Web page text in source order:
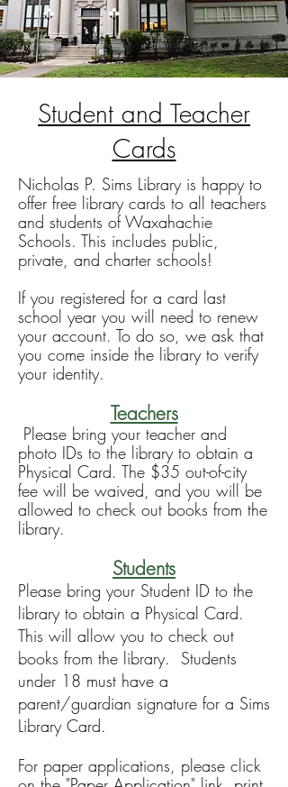
Student and Teacher
Cards
Nicholas P. Sims Library is happy to
offer free library cards to all teachers
and students of Waxahachie
Schools. This includes public,
private, and charter schools!
If you registered for a card last
school year you will need to renew
your account. To do so, we ask that
you come inside the library to verify
your identity.
Teachers
Please bring your teacher and
photo IDs to the library to obtain a
Physical Card. The $35 out-of-city
fee will be waived, and you will be
allowed to check out books from the
library.
Students
Please bring your Student ID to the
library to obtain a Physical Card.
This will allow you to check out
books from the library. Students
under 18 must have a
parent/guardian signature for a Sims
Library Card.
For paper applications, please click